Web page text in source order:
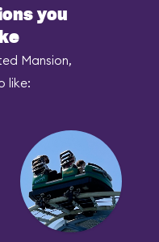
you
Mansion,
like: